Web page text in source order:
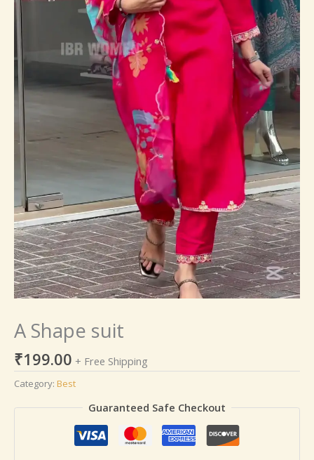
A Shape suit
₹199.00 + Free Shipping
Category: Best
Guaranteed Safe Checkout